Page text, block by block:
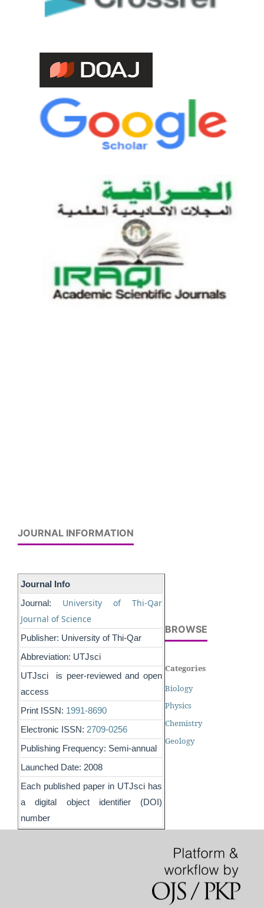
JOURNAL INFORMATION
Journal Info
Journal:
University of Thi-Qar
Journal of Science
Publisher: University of Thi-Qar
Abbreviation: UTJsci
UTJsci is peer-reviewed and open
access
Print ISSN: 1991-8690
Electronic ISSN: 2709-0256
Publishing Frequency: Semi-annual
Launched Date: 2008
Each published paper in UTJsci has
a digital object identifier (DOI)
number
BROWSE
Categories
Biology
Physics
Chemistry
Geology